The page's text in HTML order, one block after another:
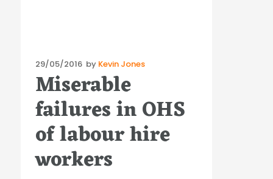
Posted
on
29/05/2016 by Kevin Jones
Miserable
failures in OHS
of labour hire
workers